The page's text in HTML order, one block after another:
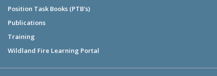
Position Task Books (PTB's)
Publications
Training
Wildland Fire Learning Portal